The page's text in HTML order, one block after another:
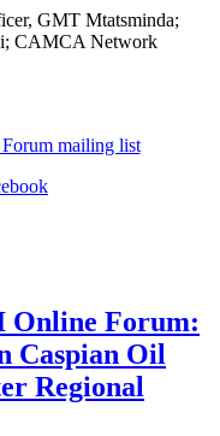
GMT Mtatsminda;
CAMCA Network
mailing list
Online Forum:
Caspian Oil
Regional